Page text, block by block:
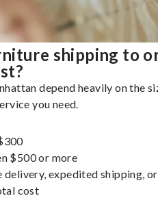
shipping to
depend heavily on the
you need.
$500 or more
delivery, expedited shipping,
cost